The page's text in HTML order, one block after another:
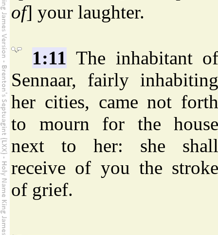
of] your laughter.
1:11 The inhabitant of
Sennaar, fairly inhabiting
her cities, came not forth
to mourn for the house
next to her: she shall
receive of you the stroke
of grief.